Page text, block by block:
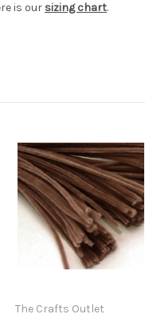
is our sizing chart.
The Crafts Outlet